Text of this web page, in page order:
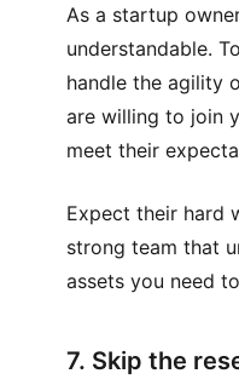
As a startup
understandable.
handle the agility
are willing to join
meet their
Expect their hard
strong team that
assets you need
7. Skip the